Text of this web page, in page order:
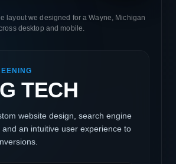
layout we designed for a Wayne, Michigan
desktop and mobile.
TECH
website design, search engine
an intuitive user experience to